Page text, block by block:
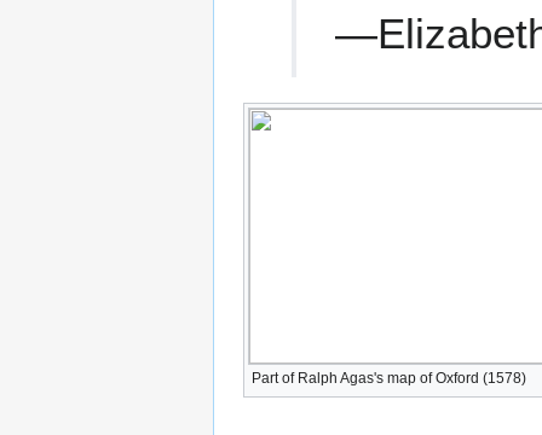
Part of Ralph Agas's map of Oxford (1578)